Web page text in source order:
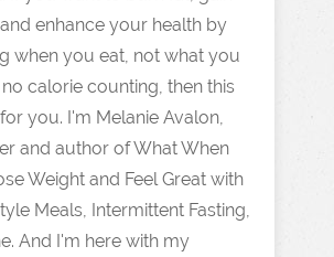
enhance your health by
when you eat, not what you
calorie counting, then this
you. I'm Melanie Avalon,
and author of What When
Weight and Feel Great with
Meals, Intermittent Fasting,
And I'm here with my